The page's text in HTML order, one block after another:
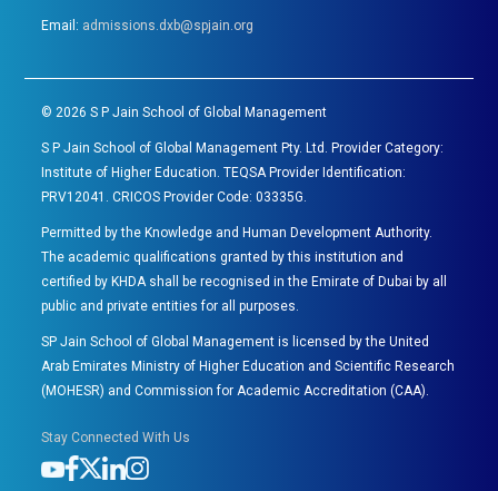
Email: admissions.dxb@spjain.org
©2026 S P Jain School of Global Management
S P Jain School of Global Management Pty. Ltd. Provider Category:
Institute of Higher Education. TEQSA Provider Identification:
PRV12041. CRICOS Provider Code: 03335G.
Permitted by the Knowledge and Human Development Authority.
The academic qualifications granted by this institution and
certified by KHDA shall be recognised in the Emirate of Dubai by all
public and private entities for all purposes.
SP Jain School of Global Management is licensed by the United
Arab Emirates Ministry of Higher Education and Scientific Research
(MOHESR) and Commission for Academic Accreditation (CAA).
Stay Connected With Us